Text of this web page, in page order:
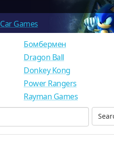
Car Games
Бомбермен
Dragon Ball
Donkey Kong
Power Rangers
Rayman Games